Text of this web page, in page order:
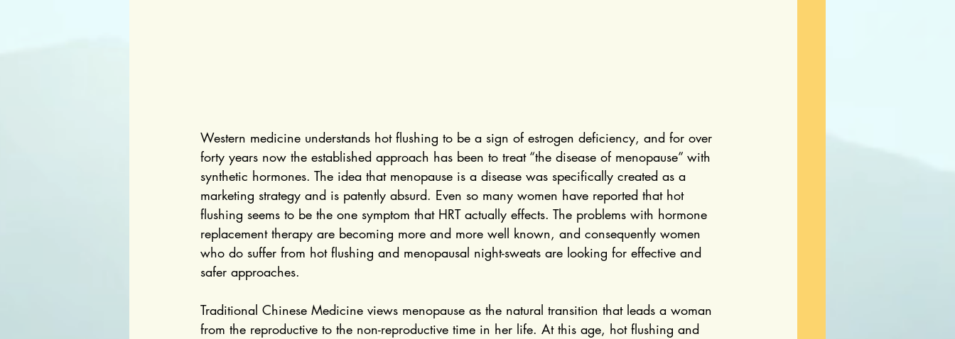
Western medicine understands hot flushing to be a sign of estrogen deficiency, and for over
forty years now the established approach has been to treat “the disease of menopause” with
synthetic hormones. The idea that menopause is a disease was specifically created as a
marketing strategy and is patently absurd. Even so many women have reported that hot
flushing seems to be the one symptom that HRT actually effects. The problems with hormone
replacement therapy are becoming more and more well known, and consequently women
who do suffer from hot flushing and menopausal night-sweats are looking for effective and
safer approaches.
Traditional Chinese Medicine views menopause as the natural transition that leads a woman
from the reproductive to the non-reproductive time in her life. At this age, hot flushing and